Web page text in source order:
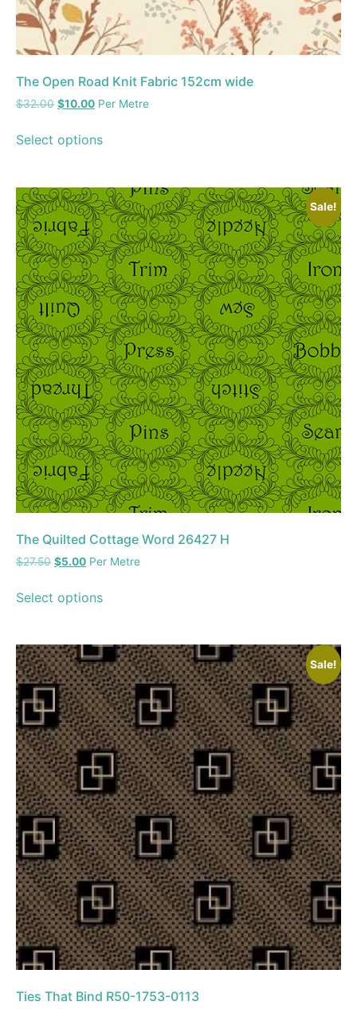
The Open Road Knit Fabric 152cm wide
$32.00 $10.00 Per Metre
Select options
Sale!
The Quilted Cottage Word 26427 H
$27.50 $5.00 Per Metre
Select options
Sale!
Ties That Bind R50-1753-0113